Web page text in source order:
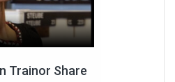
Trainor Share